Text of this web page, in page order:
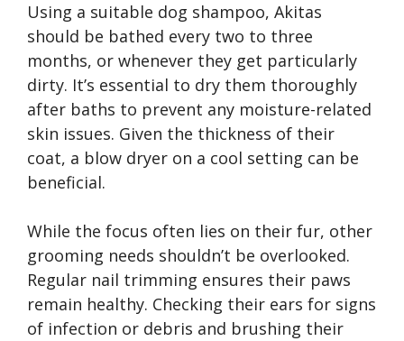
Using a suitable dog shampoo, Akitas
should be bathed every two to three
months, or whenever they get particularly
dirty. It’s essential to dry them thoroughly
after baths to prevent any moisture-related
skin issues. Given the thickness of their
coat, a blow dryer on a cool setting can be
beneficial.
While the focus often lies on their fur, other
grooming needs shouldn’t be overlooked.
Regular nail trimming ensures their paws
remain healthy. Checking their ears for signs
of infection or debris and brushing their